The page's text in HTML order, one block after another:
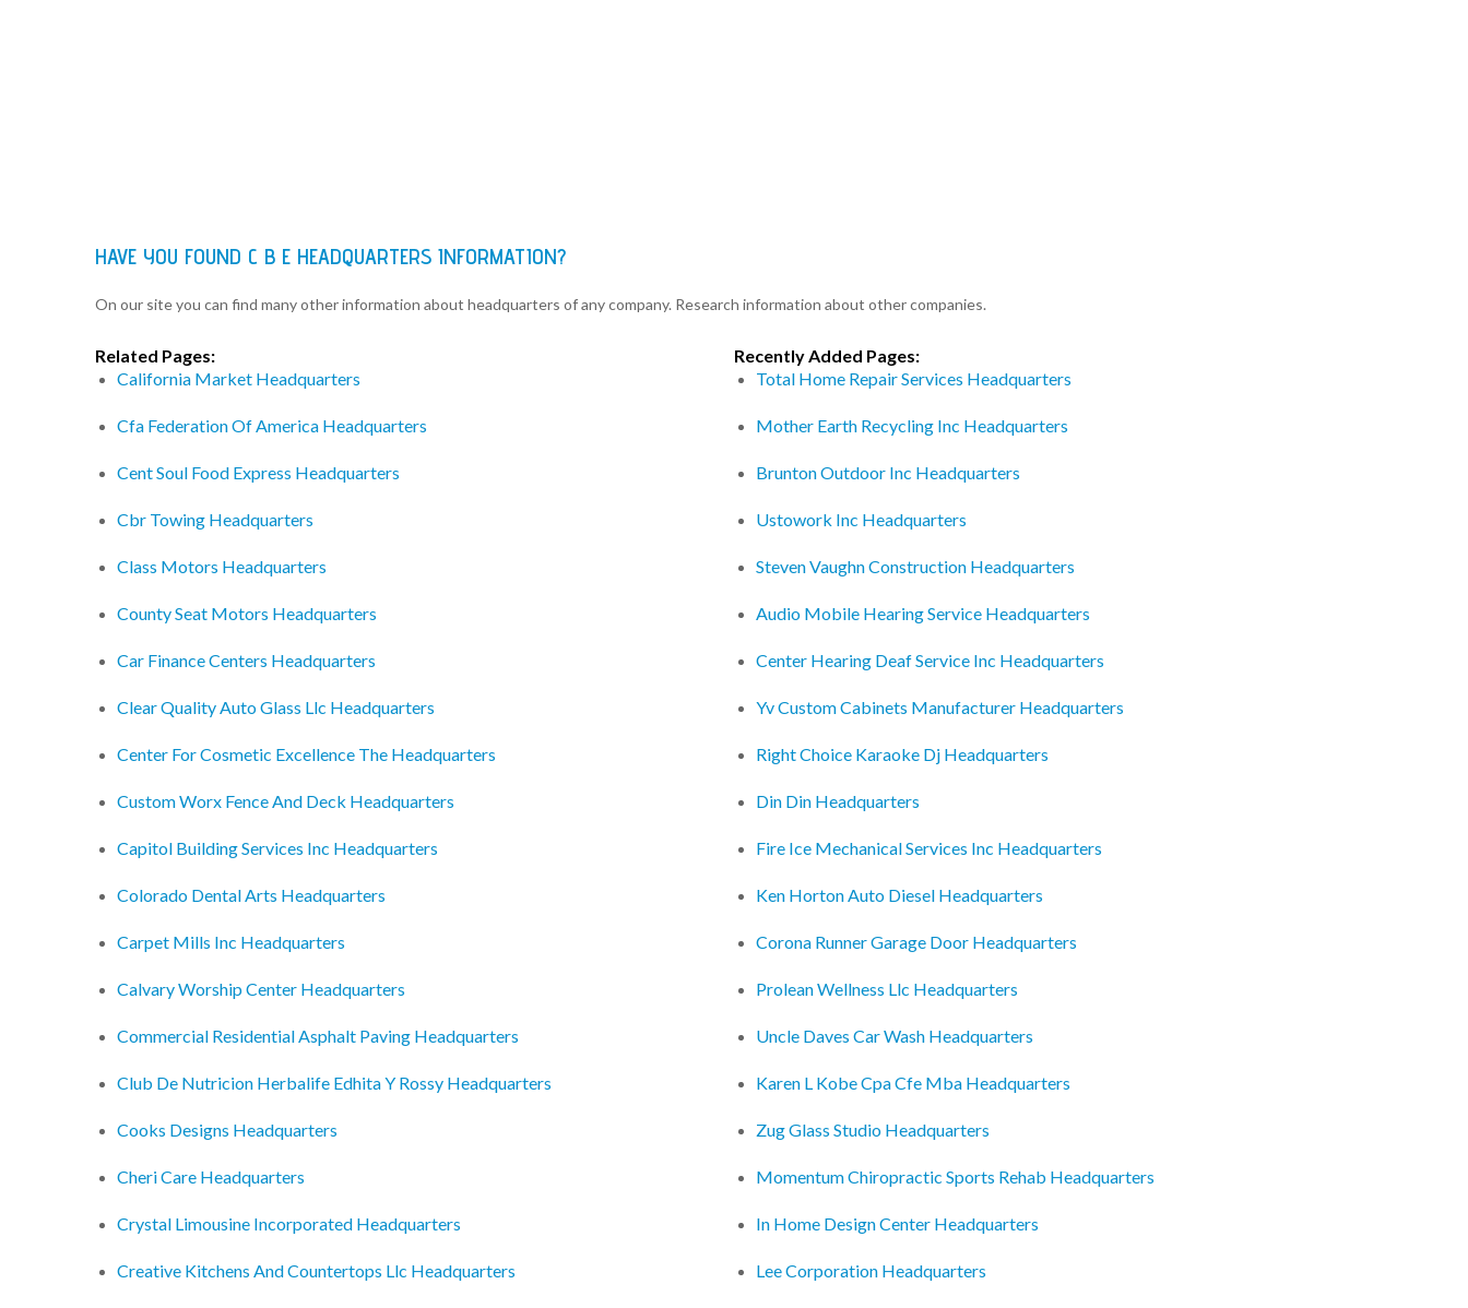
HAVE YOU FOUND C B E HEADQUARTERS INFORMATION?
On our site you can find many other information about headquarters of any company. Research information about other companies.
Related Pages:
California Market Headquarters
Cfa Federation Of America Headquarters
Cent Soul Food Express Headquarters
Cbr Towing Headquarters
Class Motors Headquarters
County Seat Motors Headquarters
Car Finance Centers Headquarters
Clear Quality Auto Glass Llc Headquarters
Center For Cosmetic Excellence The Headquarters
Custom Worx Fence And Deck Headquarters
Capitol Building Services Inc Headquarters
Colorado Dental Arts Headquarters
Carpet Mills Inc Headquarters
Calvary Worship Center Headquarters
Commercial Residential Asphalt Paving Headquarters
Club De Nutricion Herbalife Edhita Y Rossy Headquarters
Cooks Designs Headquarters
Cheri Care Headquarters
Crystal Limousine Incorporated Headquarters
Creative Kitchens And Countertops Llc Headquarters
Recently Added Pages:
Total Home Repair Services Headquarters
Mother Earth Recycling Inc Headquarters
Brunton Outdoor Inc Headquarters
Ustowork Inc Headquarters
Steven Vaughn Construction Headquarters
Audio Mobile Hearing Service Headquarters
Center Hearing Deaf Service Inc Headquarters
Yv Custom Cabinets Manufacturer Headquarters
Right Choice Karaoke Dj Headquarters
Din Din Headquarters
Fire Ice Mechanical Services Inc Headquarters
Ken Horton Auto Diesel Headquarters
Corona Runner Garage Door Headquarters
Prolean Wellness Llc Headquarters
Uncle Daves Car Wash Headquarters
Karen L Kobe Cpa Cfe Mba Headquarters
Zug Glass Studio Headquarters
Momentum Chiropractic Sports Rehab Headquarters
In Home Design Center Headquarters
Lee Corporation Headquarters